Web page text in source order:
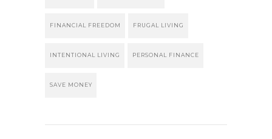
FINANCIAL FREEDOM FRUGAL LIVING
INTENTIONAL LIVING PERSONAL FINANCE
SAVE MONEY